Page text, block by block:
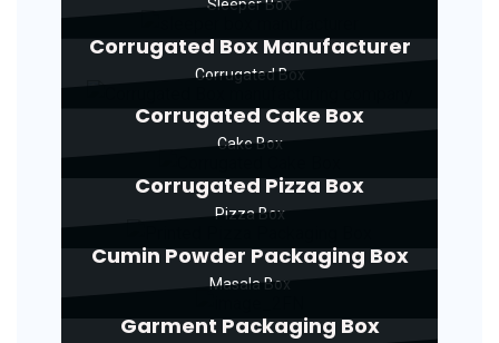
Sleeper Box
Corrugated Box Manufacturer
Corrugated Box
Corrugated Cake Box
Cake Box
Corrugated Pizza Box
Pizza Box
Cumin Powder Packaging Box
Masala Box
Garment Packaging Box